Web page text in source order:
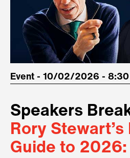
Event - 10/02/2026 - 8:30
Speakers
Rory Stewart’s
Guide to 2026: